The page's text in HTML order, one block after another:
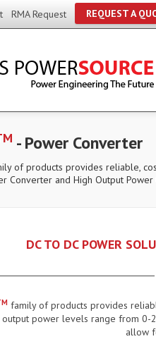
RMA Request REQUEST A
- Power Converter
of products provides reliable,
Converter and High Output Power
DC TO DC POWER
family of products provides
output power levels range from 0-
allow